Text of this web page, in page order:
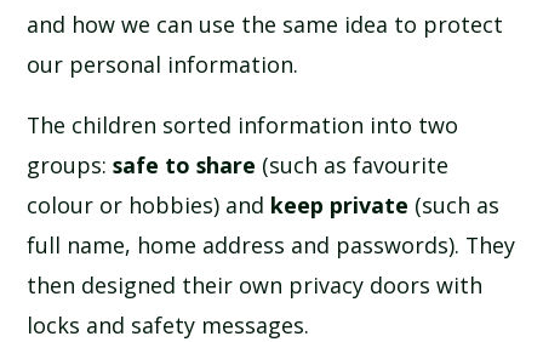
and how we can use the same idea to protect
our personal information.
The children sorted information into two
groups:safe to share (such as favourite
colour or hobbies) and keep private (such as
full name, home address and passwords). They
then designed their own privacy doors with
locks and safety messages.